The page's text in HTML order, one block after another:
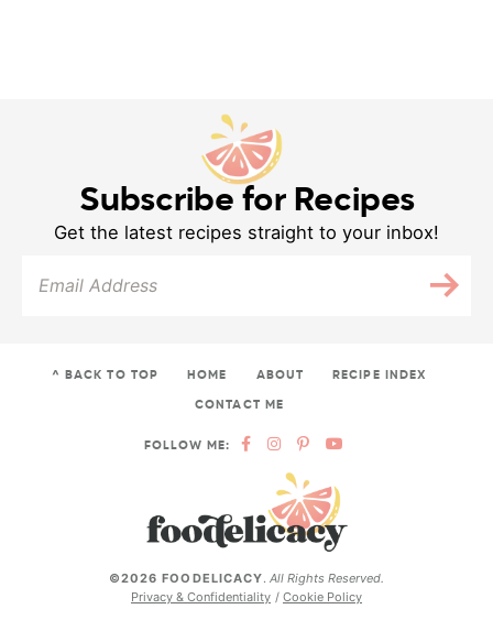
Subscribe for Recipes
Get the latest recipes straight to your inbox!
^ BACK TO TOP HOME ABOUT RECIPE INDEX
CONTACT ME
FOLLOW ME:
©2026 FOODELICACY.All Rights Reserved.
Privacy & Confidentiality
Cookie Policy